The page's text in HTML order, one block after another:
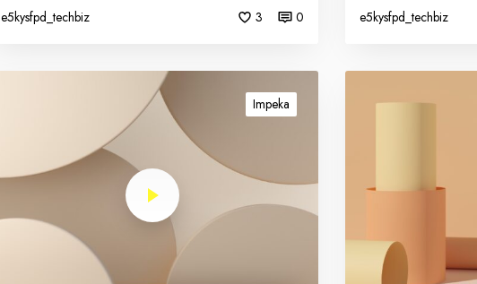
e5kysfpd_techbiz 3 0 e5kysfpd_techbiz
Impeka